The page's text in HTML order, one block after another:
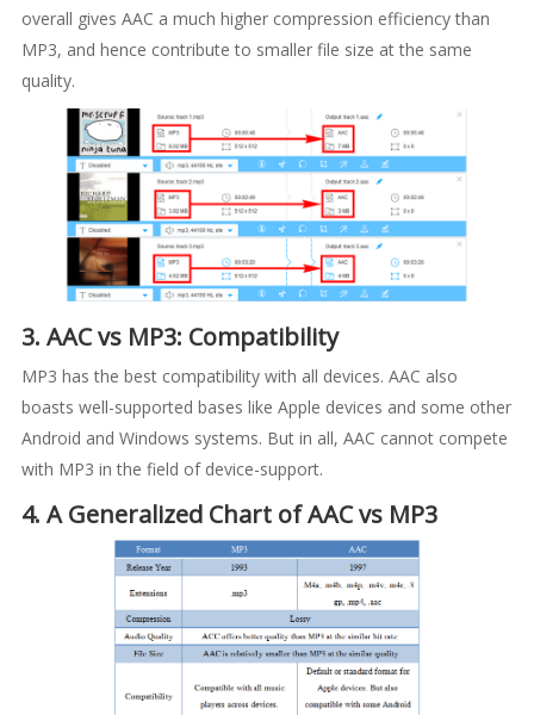
overall gives AAC a much higher compression efficiency than
MP3, and hence contribute to smaller file size at the same
quality.
3. AAC vs MP3: Compatibility
MP3 has the best compatibility with all devices. AAC also
boasts well-supported bases like Apple devices and some other
Android and Windows systems. But in all, AAC cannot compete
with MP3 in the field of device-support.
4. A Generalized Chart of AAC vs MP3